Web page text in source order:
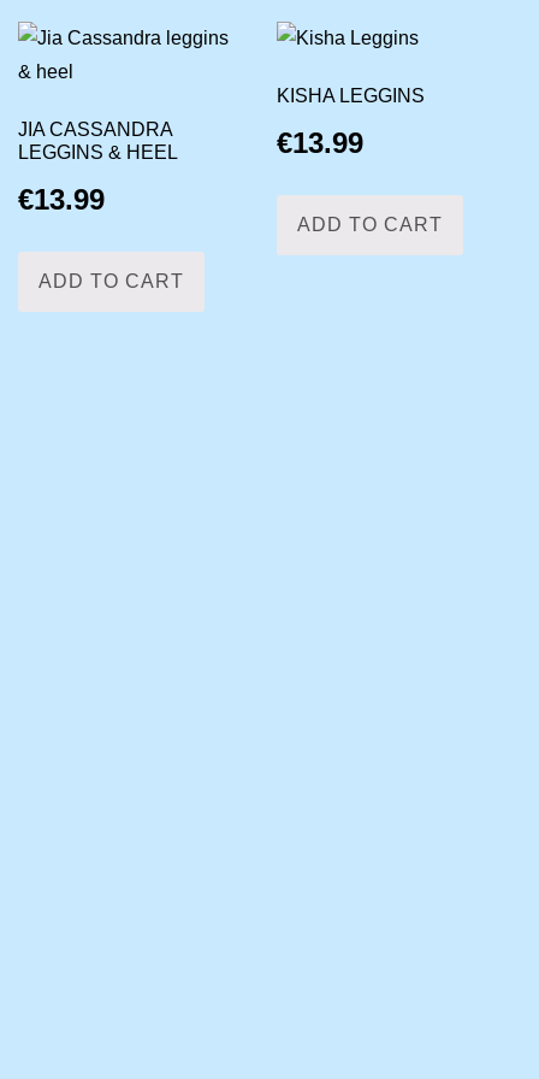
JIA CASSANDRA
LEGGINS & HEEL
€13.99
ADD TO CART
KISHA LEGGINS
€13.99
ADD TO CART